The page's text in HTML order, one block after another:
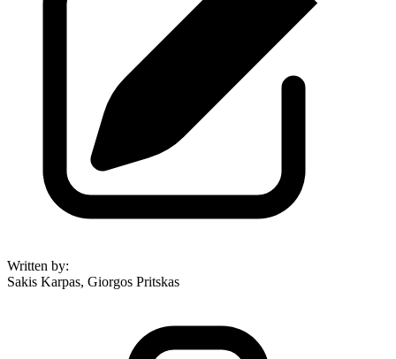
Written by:
Sakis Karpas, Giorgos Pritskas